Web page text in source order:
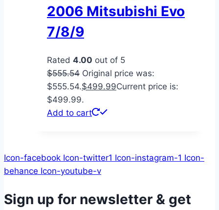
2006 Mitsubishi Evo
7/8/9
Rated 4.00 out of 5
$555.54 Original price was:
$555.54.$499.99Current price is:
$499.99.
Add to cart
Icon-facebook Icon-twitter1 Icon-instagram-1 Icon-
behance Icon-youtube-v
Sign up for newsletter & get